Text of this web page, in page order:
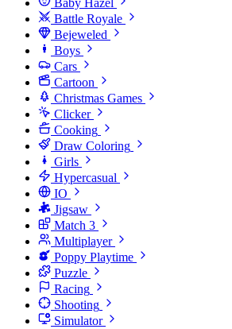
Baby Hazel
Battle Royale
Bejeweled
Boys
Cars
Cartoon
Christmas Games
Clicker
Cooking
Draw Coloring
Girls
Hypercasual
IO
Jigsaw
Match 3
Multiplayer
Poppy Playtime
Puzzle
Racing
Shooting
Simulator